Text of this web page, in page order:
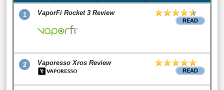
1 VaporFi Rocket 3 Review
READ
2 Vaporesso Xros Review
READ